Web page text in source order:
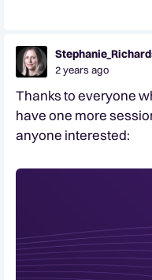
2 years ago
Thanks to everyone
have one more
anyone interested: